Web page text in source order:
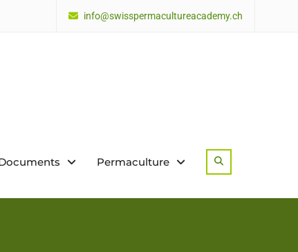
info@swisspermacultureacademy.ch
Permaculture